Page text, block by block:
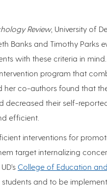
Review, University of
Banks and Timothy Parks
with these criteria in
program that
co-authors found that
decreased their self-
efficient.
interventions for
target internalizing
College of Education
students and to be